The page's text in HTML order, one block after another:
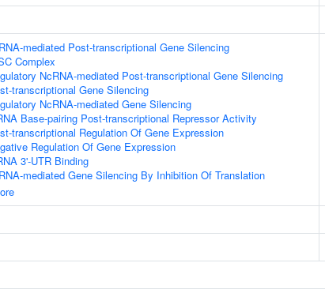
mediated Post-transcriptional Gene Silencing
Complex
NcRNA-mediated Post-transcriptional Gene Silencing
transcriptional Gene Silencing
NcRNA-mediated Gene Silencing
Base-pairing Post-transcriptional Repressor Activity
transcriptional Regulation Of Gene Expression
Regulation Of Gene Expression
3'-UTR Binding
mediated Gene Silencing By Inhibition Of Translation